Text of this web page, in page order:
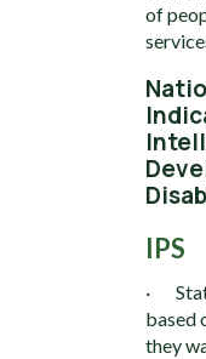
of
IPS
·
based
they